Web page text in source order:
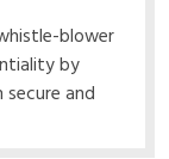
blower
by
and